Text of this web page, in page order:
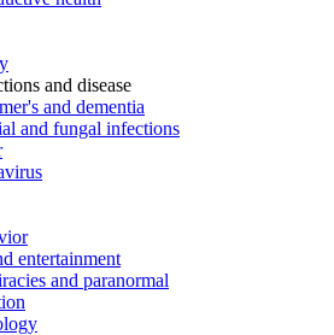
and disease
and dementia
and fungal infections
entertainment
and paranormal